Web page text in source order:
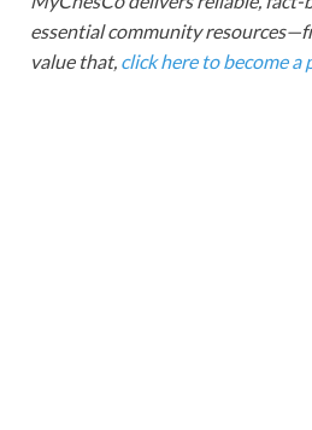
essential community
value that, click here to become a